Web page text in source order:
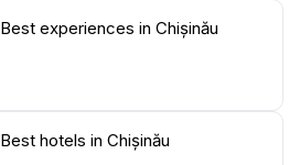
Best experiences in Chișinău
Best hotels in Chișinău